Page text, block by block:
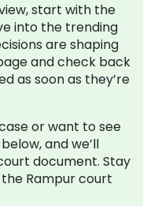
start with the
into the trending
are shaping
and check back
as soon as they’re
or want to see
and we’ll
document. Stay
Rampur court